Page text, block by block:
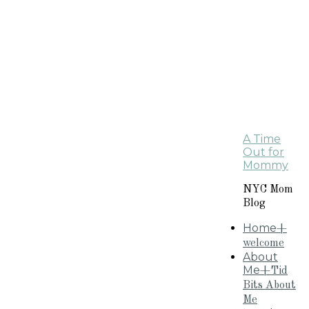
A Time
Out for
Mommy
NYC Mom
Blog
Home+
welcome
About
Me+Tid
Bits About
Me